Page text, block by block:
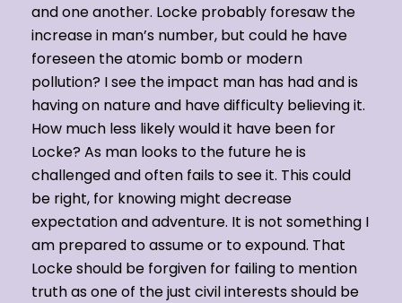
and one another. Locke probably foresaw the
increase in man’s number, but could he have
foreseen the atomic bomb or modern
pollution? I see the impact man has had and is
having on nature and have difficulty believing it.
How much less likely would it have been for
Locke? As man looks to the future he is
challenged and often fails to see it. This could
be right, for knowing might decrease
expectation and adventure. It is not something I
am prepared to assume or to expound. That
Locke should be forgiven for failing to mention
truth as one of the just civil interests should be